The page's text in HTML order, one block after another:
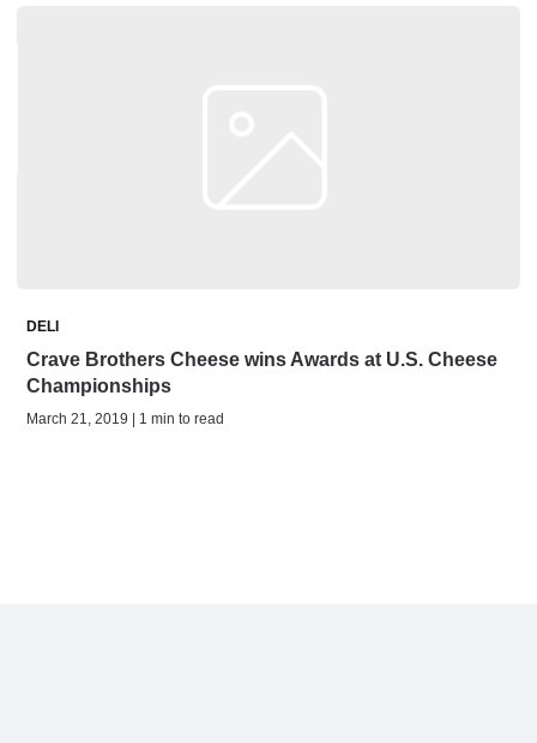
DELI
Crave Brothers Cheese wins Awards at U.S. Cheese
Championships
March 21, 2019 | 1 min to read